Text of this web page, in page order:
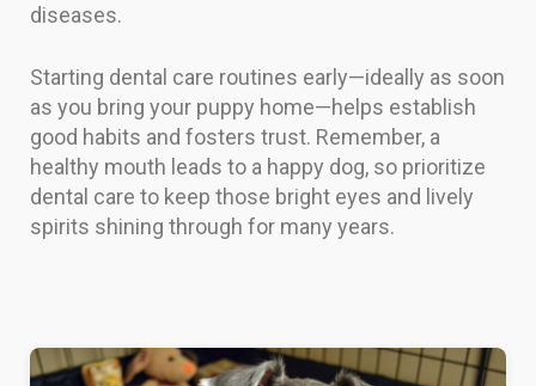
diseases.
Starting dental care routines early—ideally as soon
as you bring your puppy home—helps establish
good habits and fosters trust. Remember, a
healthy mouth leads to a happy dog, so prioritize
dental care to keep those bright eyes and lively
spirits shining through for many years.